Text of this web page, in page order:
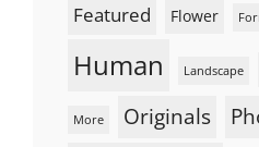
Featured Flower
Human Landscape
More Originals